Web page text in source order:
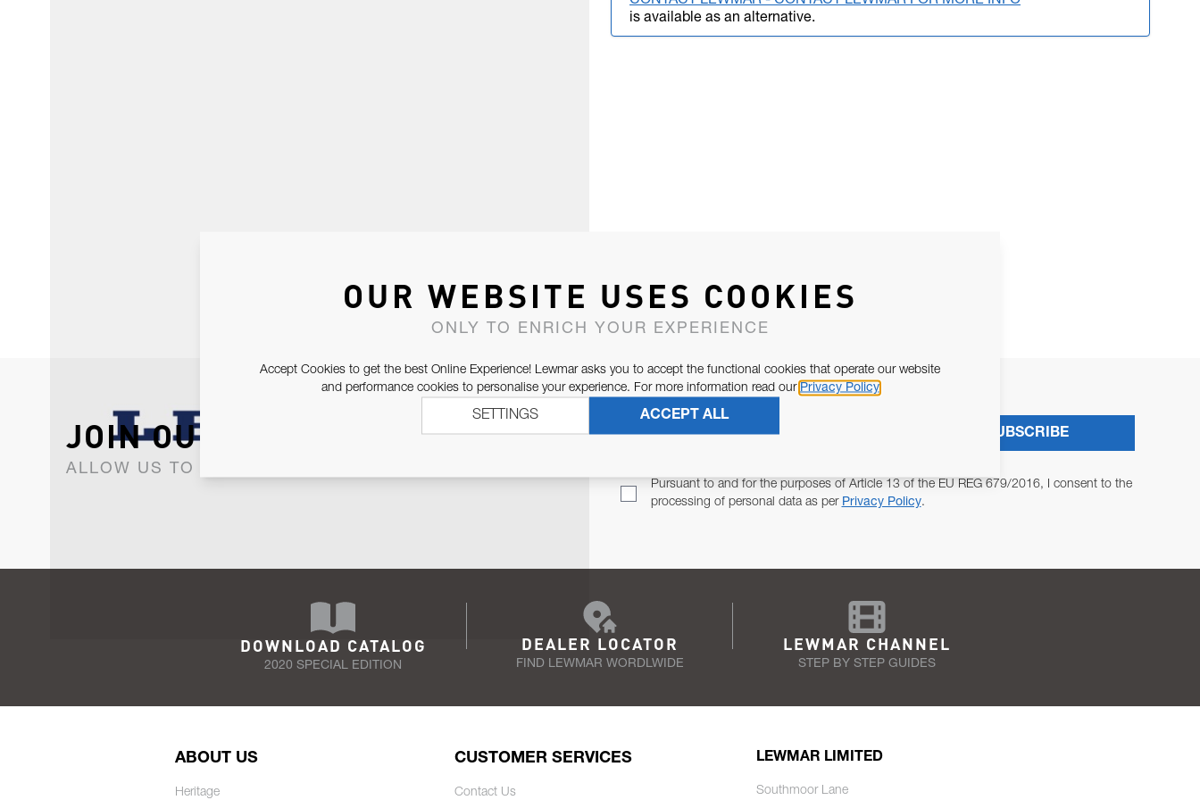
is available as an alternative.
JOIN OUR NEWSLETTER
ALLOW US TO KEEP IN CONTACT WITH YOU.
Pursuant to and for the purposes of Article 13 of the EU REG 679/2016, I consent to the
processing of personal data as per Privacy Policy.
SUBSCRIBE
DOWNLOAD CATALOG
2020 SPECIAL EDITION
DEALER LOCATOR
FIND LEWMAR WORDLWIDE
LEWMAR CHANNEL
STEP BY STEP GUIDES
ABOUT US
Heritage
CUSTOMER SERVICES
Contact Us
LEWMAR LIMITED
Southmoor Lane
OUR WEBSITE USES COOKIES
ONLY TO ENRICH YOUR EXPERIENCE
Accept Cookies to get the best Online Experience! Lewmar asks you to accept the functional cookies that operate our website
and performance cookies to personalise your experience. For more information read our Privacy Policy
ACCEPT ALL
SETTINGS